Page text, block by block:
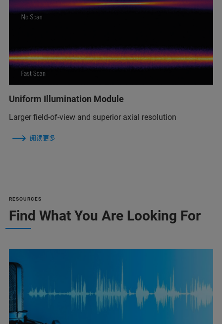
Uniform Illumination Module
Larger field-of-view and superior axial resolution
阅读更多
RESOURCES
Find What You Are Looking For